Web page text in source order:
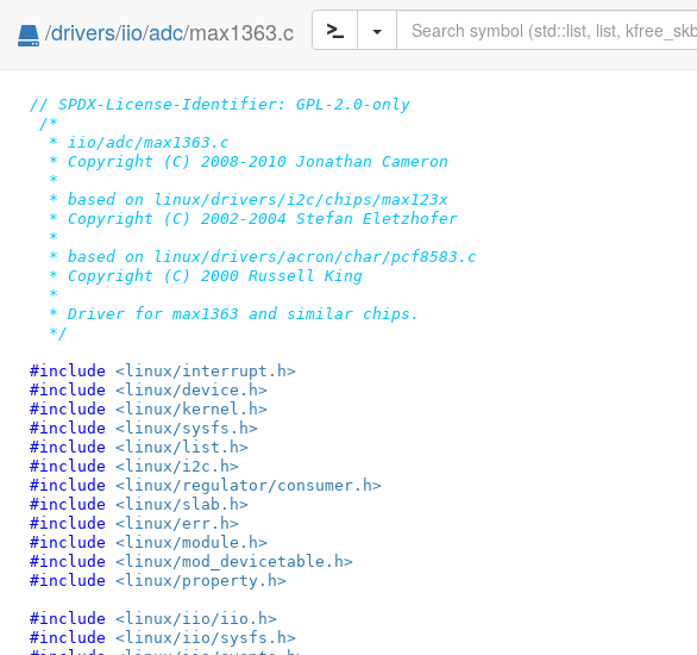
/drivers/iio/adc/max1363.c
// SPDX-License-Identifier: GPL-2.0-only
/*
  * iio/adc/max1363.c
  * Copyright (C) 2008-2010 Jonathan Cameron
  *
  * based on linux/drivers/i2c/chips/max123x
  * Copyright (C) 2002-2004 Stefan Eletzhofer
  *
  * based on linux/drivers/acron/char/pcf8583.c
  * Copyright (C) 2000 Russell King
  *
  * Driver for max1363 and similar chips.
  */
#include <linux/interrupt.h>
#include <linux/device.h>
#include <linux/kernel.h>
#include <linux/sysfs.h>
#include <linux/list.h>
#include <linux/i2c.h>
#include <linux/regulator/consumer.h>
#include <linux/slab.h>
#include <linux/err.h>
#include <linux/module.h>
#include <linux/mod_devicetable.h>
#include <linux/property.h>
#include <linux/iio/iio.h>
#include <linux/iio/sysfs.h>